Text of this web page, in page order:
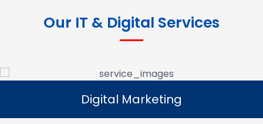
Our IT & Digital Services
Digital Marketing
Read More
Digital Marketing